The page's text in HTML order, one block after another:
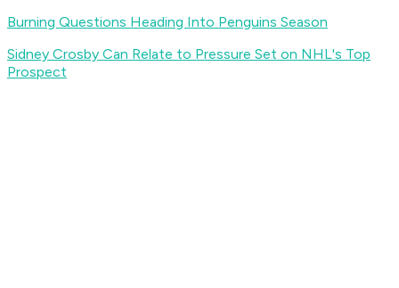
Burning Questions Heading Into Penguins Season
Sidney Crosby Can Relate to Pressure Set on NHL's Top
Prospect